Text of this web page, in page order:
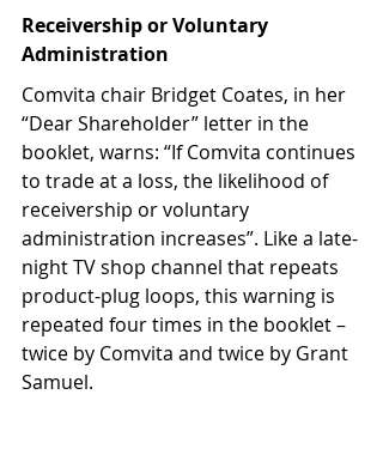
Receivership or Voluntary
Administration
Comvita chair Bridget Coates, in her
“Dear Shareholder” letter in the
booklet, warns: “If Comvita continues
to trade at a loss, the likelihood of
receivership or voluntary
administration increases”. Like a late-
night TV shop channel that repeats
product-plug loops, this warning is
repeated four times in the booklet –
twice by Comvita and twice by Grant
Samuel.